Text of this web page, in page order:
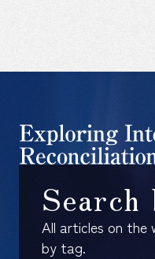
Search
All articles on the
by tag.